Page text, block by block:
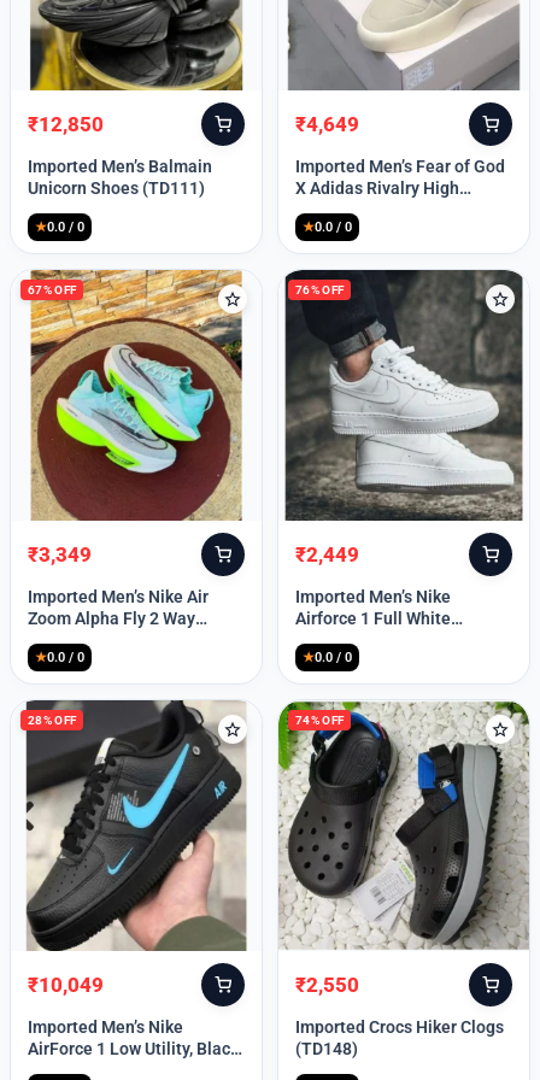
Lost your password?
Original
price
was:
₹12,850
Current
price
is:
Imported Men’s Balmain
Unicorn Shoes (TD111)
★0.0 / 0
Original
price
was:
₹4,649
Current
price
is:
Imported Men’s Fear of God
X Adidas Rivalry High
(TD113)
★0.0 / 0
67% OFF
Original
price
was:
₹3,349
Current
price
is:
Imported Men’s Nike Air
Zoom Alpha Fly 2 Way
(TD114)
★0.0 / 0
76% OFF
Original
price
was:
₹2,449
Current
price
is:
Imported Men’s Nike
Airforce 1 Full White
(TD117)
★0.0 / 0
28% OFF
Original
price
was:
₹10,049
Current
price
is:
Imported Men’s Nike
AirForce 1 Low Utility, Black
Blue (TD112)
74% OFF
Original
price
was:
₹2,550
Current
price
is:
Imported Crocs Hiker Clogs
(TD148)